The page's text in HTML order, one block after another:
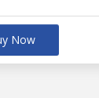
Now